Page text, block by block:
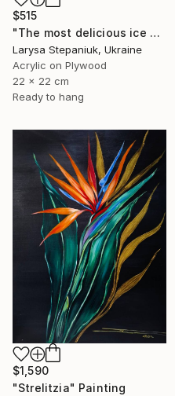
$515
"The most delicious ice cream in the world" Painting
Larysa Stepaniuk, Ukraine
Acrylic on Plywood
22 x 22 cm
Ready to hang
$1,590
"Strelitzia" Painting